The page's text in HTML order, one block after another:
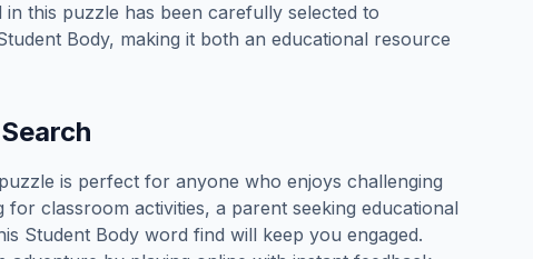
this puzzle has been carefully selected to
Body, making it both an educational resource
is perfect for anyone who enjoys challenging
classroom activities, a parent seeking educational
Student Body word find will keep you engaged.